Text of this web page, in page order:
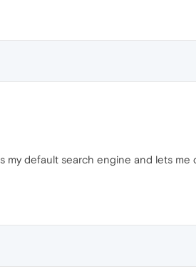
default search engine and lets